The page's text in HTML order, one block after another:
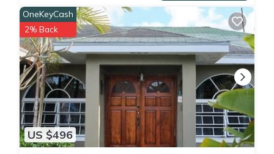
US $496
OneKeyCash
2% Back